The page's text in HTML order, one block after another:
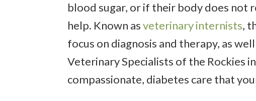
blood sugar, or if their body does not
help. Known asveterinary internists,
focus on diagnosis and therapy, as
Veterinary Specialists of the Rockies
compassionate, diabetes care that